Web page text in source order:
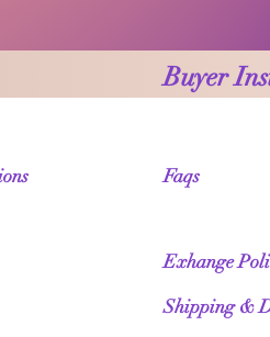
Buyer
Faqs
Exhange
Shipping &